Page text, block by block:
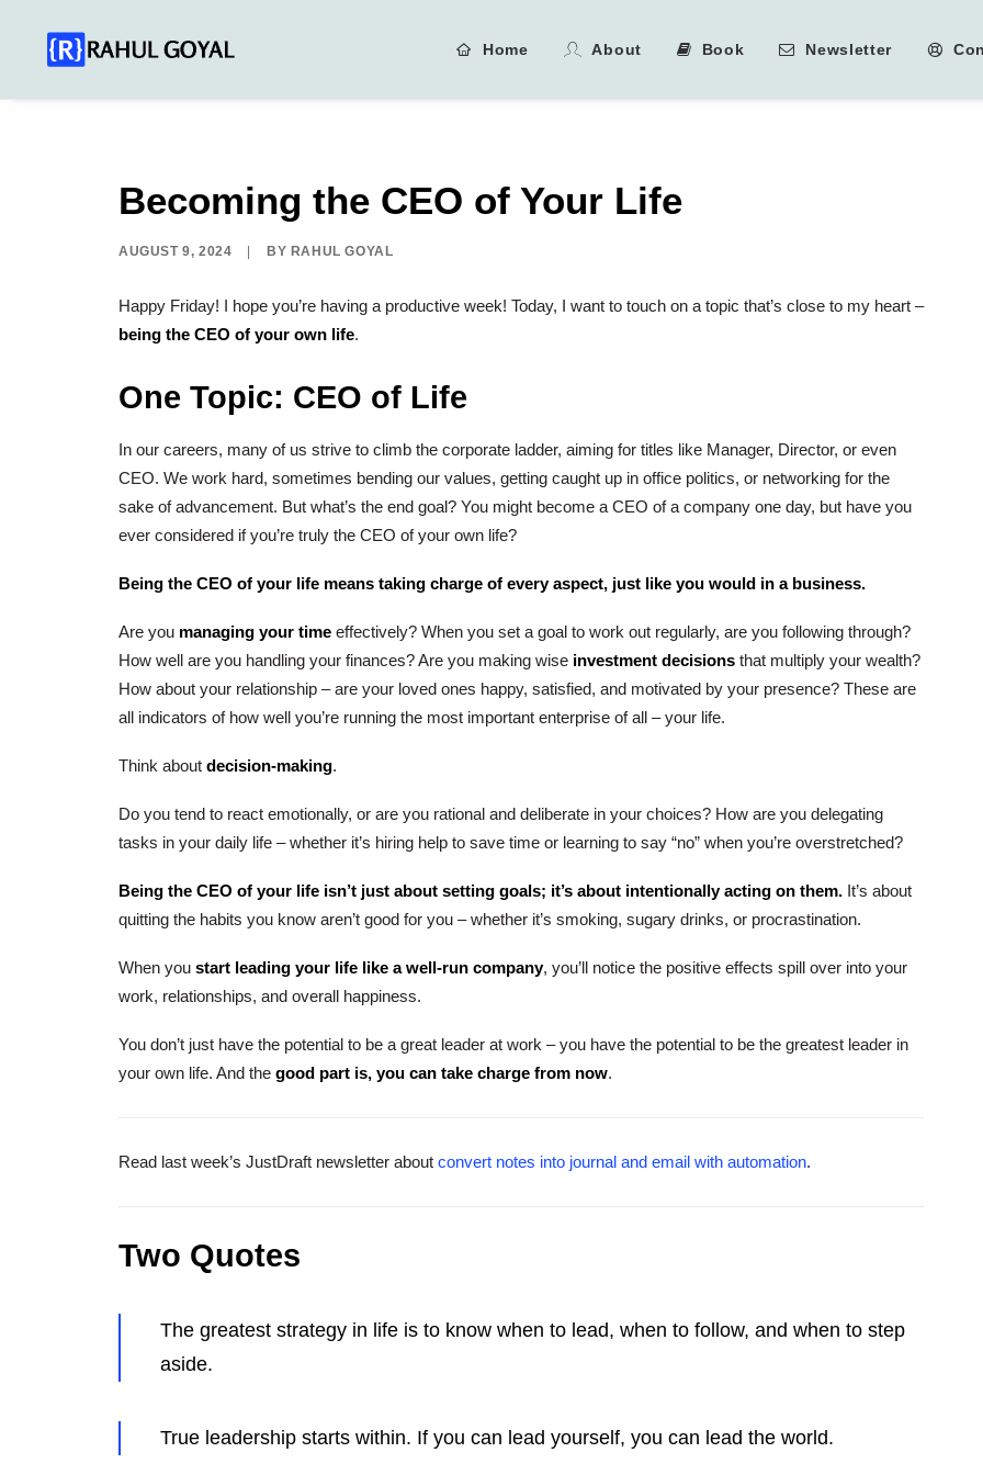
Home About Book Newsletter
Becoming the CEO of Your Life
AUGUST 9, 2024 BY RAHUL GOYAL
Happy Friday! I hope you’re having a productive week! Today, I want to touch on a topic that’s close to my heart –
being the CEO of your own life.
One Topic: CEO of Life
In our careers, many of us strive to climb the corporate ladder, aiming for titles like Manager, Director, or even
CEO. We work hard, sometimes bending our values, getting caught up in office politics, or networking for the
sake of advancement. But what’s the end goal? You might become a CEO of a company one day, but have you
ever considered if you’re truly the CEO of your own life?
Being the CEO of your life means taking charge of every aspect, just like you would in a business.
Are you managing your time effectively? When you set a goal to work out regularly, are you following through?
How well are you handling your finances? Are you making wise investment decisions that multiply your wealth?
How about your relationship – are your loved ones happy, satisfied, and motivated by your presence? These are
all indicators of how well you’re running the most important enterprise of all – your life.
Think about decision-making.
Do you tend to react emotionally, or are you rational and deliberate in your choices? How are you delegating
tasks in your daily life – whether it’s hiring help to save time or learning to say “no” when you’re overstretched?
Being the CEO of your life isn’t just about setting goals; it’s about intentionally acting on them. It’s about
quitting the habits you know aren’t good for you – whether it’s smoking, sugary drinks, or procrastination.
When you start leading your life like a well-run company, you’ll notice the positive effects spill over into your
work, relationships, and overall happiness.
You don’t just have the potential to be a great leader at work – you have the potential to be the greatest leader in
your own life. And the good part is, you can take charge from now.
Read last week’s JustDraft newsletter about convert notes into journal and email with automation.
Two Quotes
The greatest strategy in life is to know when to lead, when to follow, and when to step
aside.
True leadership starts within. If you can lead yourself, you can lead the world.